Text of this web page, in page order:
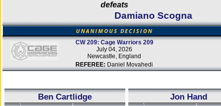
defeats
Damiano Scogna
UNANIMOUS DECISION
CW 209: Cage Warriors 209
July 04, 2026
Newcastle, England
REFEREE: Daniel Movahedi
Ben Cartlidge Jon Hand